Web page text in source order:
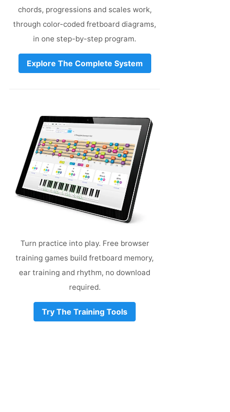
chords, progressions and scales work,
through color-coded fretboard diagrams,
in one step-by-step program.
Explore The Complete System
Turn practice into play. Free browser
training games build fretboard memory,
ear training and rhythm, no download
required.
Try The Training Tools